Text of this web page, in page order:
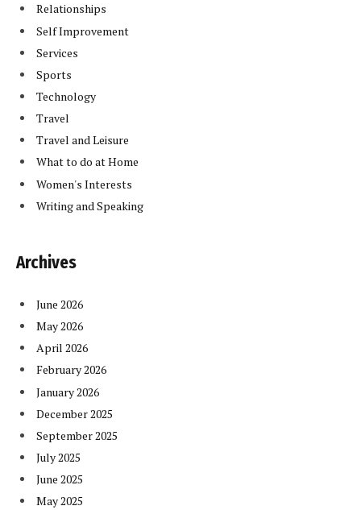
Relationships
Self Improvement
Services
Sports
Technology
Travel
Travel and Leisure
What to do at Home
Women's Interests
Writing and Speaking
Archives
June 2026
May 2026
April 2026
February 2026
January 2026
December 2025
September 2025
July 2025
June 2025
May 2025